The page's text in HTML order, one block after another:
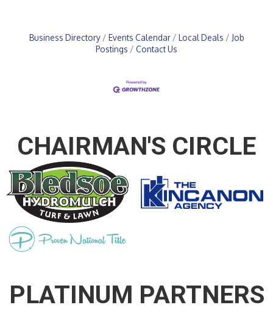
Business Directory Events Calendar Local Deals
Job
Postings
Contact Us
CHAIRMAN'S CIRCLE
PLATINUM PARTNERS